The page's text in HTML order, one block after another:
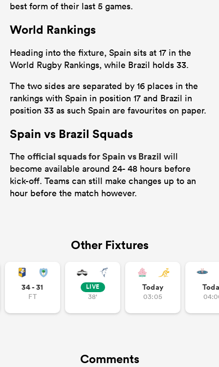
best form of their last 5 games.
World Rankings
Heading into the fixture, Spain sits at 17 in the
World Rugby Rankings, while Brazil holds 33.
The two sides are separated by 16 places in the
rankings with Spain in position 17 and Brazil in
position 33 as such Spain are favourites on paper.
Spain vs Brazil Squads
The official squads for Spain vs Brazil will
become available around 24- 48 hours before
kick-off. Teams can still make changes up to an
hour before the match however.
Other Fixtures
34 - 31
FT
LIVE
38'
Today
03:05
Comments